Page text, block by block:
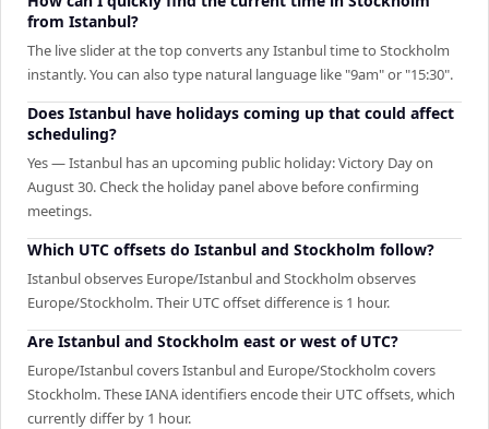
from Istanbul?
The live slider at the top converts any Istanbul time to Stockholm
instantly. You can also type natural language like "9am" or "15:30".
Does Istanbul have holidays coming up that could affect
scheduling?
Yes — Istanbul has an upcoming public holiday: Victory Day on
August 30. Check the holiday panel above before confirming
meetings.
Which UTC offsets do Istanbul and Stockholm follow?
Istanbul observes Europe/Istanbul and Stockholm observes
Europe/Stockholm. Their UTC offset difference is 1 hour.
Are Istanbul and Stockholm east or west of UTC?
Europe/Istanbul covers Istanbul and Europe/Stockholm covers
Stockholm. These IANA identifiers encode their UTC offsets, which
currently differ by 1 hour.